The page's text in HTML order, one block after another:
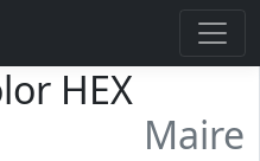
HEX
Maire